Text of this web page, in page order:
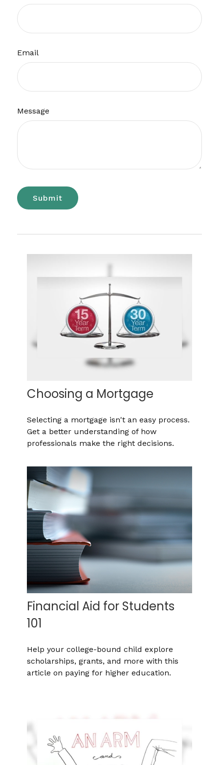
Email
Message
Choosing a Mortgage
Selecting a mortgage isn't an easy process.
Get a better understanding of how
professionals make the right decisions.
Financial Aid for Students
101
Help your college-bound child explore
scholarships, grants, and more with this
article on paying for higher education.